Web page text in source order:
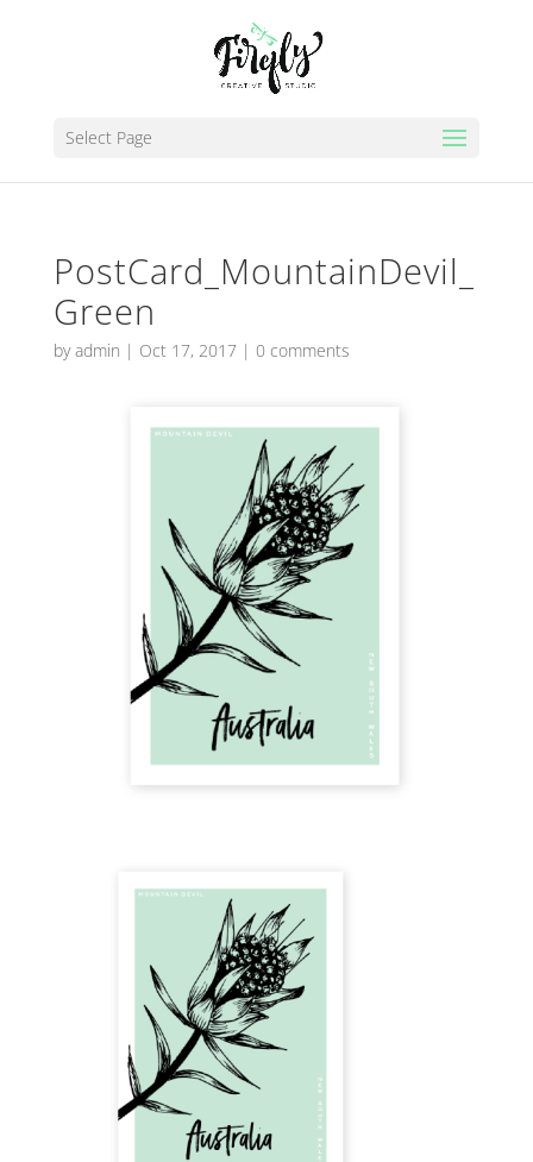
Select Page
PostCard_MountainDevil_
Green
byadmin | Oct 17, 2017| 0 comments